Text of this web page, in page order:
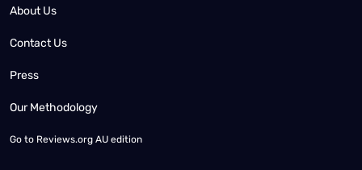
About Us
Contact Us
Press
Our Methodology
Go to Reviews.org AU edition